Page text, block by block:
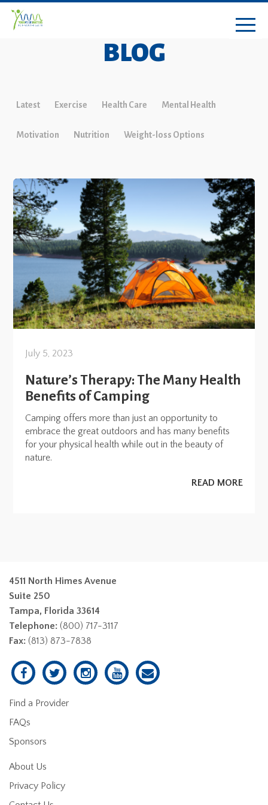
BLOG
Latest Exercise Health Care Mental Health
Motivation Nutrition Weight-loss Options
July 5, 2023
Nature’s Therapy: The Many Health
Benefits of Camping
Camping offers more than just an opportunity to
embrace the great outdoors and has many benefits
for your physical health while out in the beauty of
nature.
READ MORE
4511 North Himes Avenue
Suite 250
Tampa, Florida 33614
Telephone: (800) 717-3117
Fax: (813) 873-7838
Find a Provider
FAQs
Sponsors
About Us
Privacy Policy